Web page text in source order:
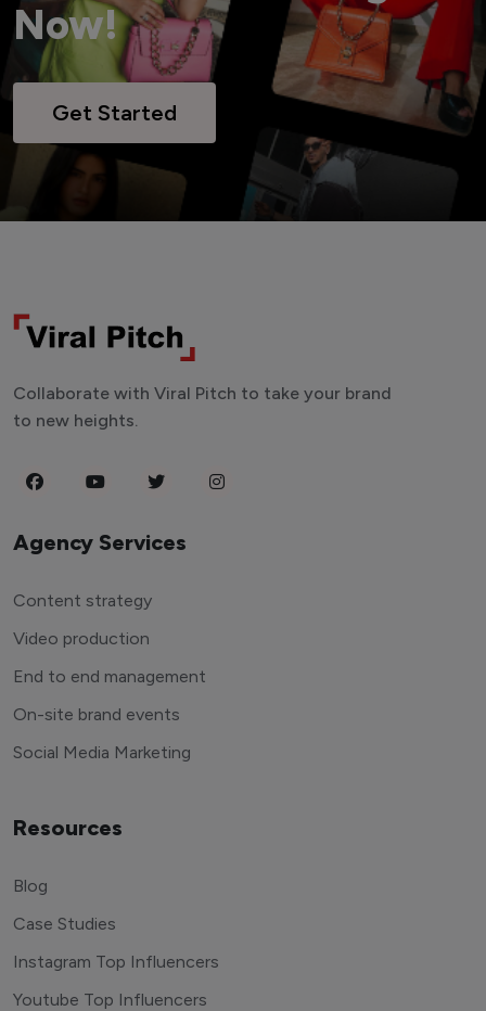
Now!
Get Started
Collaborate with Viral Pitch to take your brand
to new heights.
Agency Services
Content strategy
Video production
End to end management
On-site brand events
Social Media Marketing
Resources
Blog
Case Studies
Instagram Top Influencers
Youtube Top Influencers